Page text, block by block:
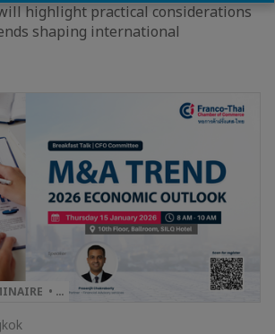
highlight practical considerations
shaping international
• …